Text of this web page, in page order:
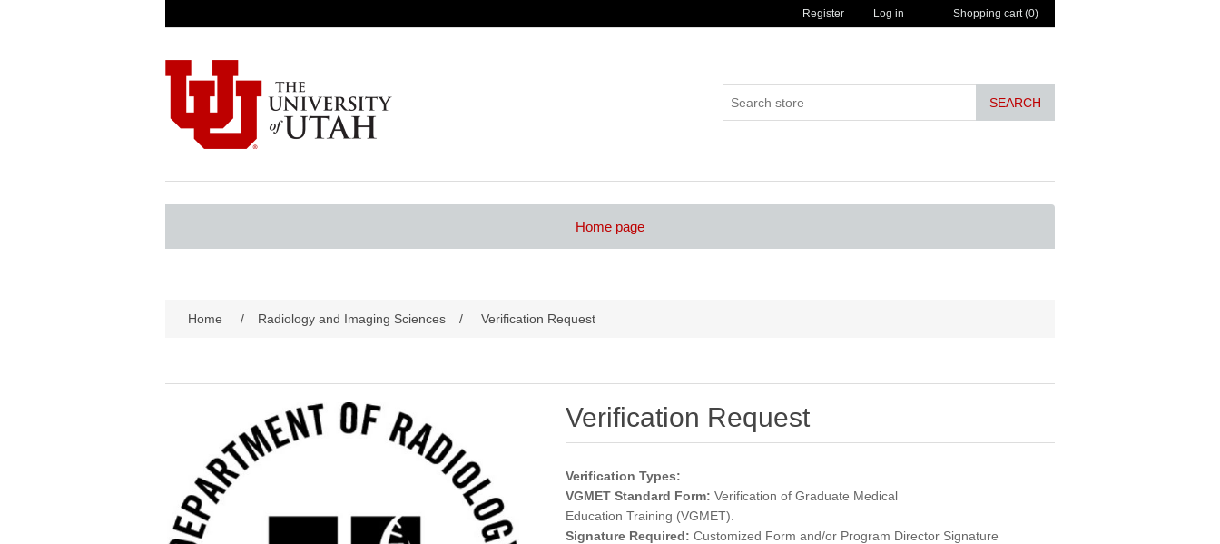
Register Log in Shopping cart (0)
SEARCH
Home page
Home / Radiology and Imaging Sciences / Verification Request
Verification Request
Verification Types:
VGMET Standard Form: Verification of Graduate Medical
Education Training (VGMET).
Signature Required: Customized Form and/or Program Director Signature